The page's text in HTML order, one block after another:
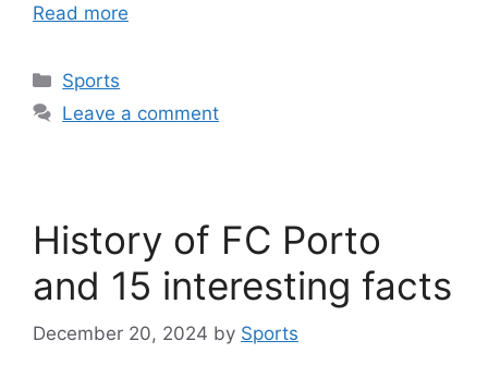
Read more
Categories
Sports
Leave a comment
History of FC Porto
and 15 interesting facts
December 20, 2024 by Sports